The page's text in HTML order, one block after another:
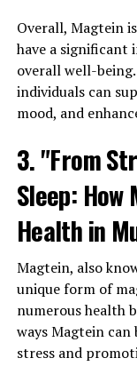
Overall, Magtein
have a significant
overall well-
individuals can
mood, and
3. "From
Sleep: How
Health in
Magtein, also
unique form of
numerous health
ways Magtein
stress and